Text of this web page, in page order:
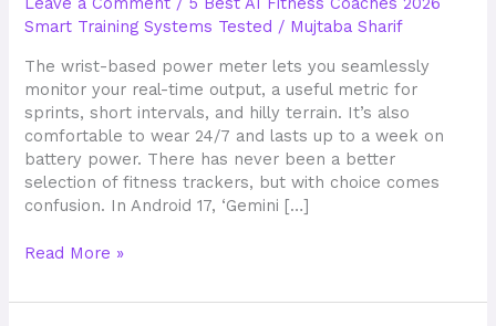
Smart Training Systems Tested / Mujtaba Sharif
The wrist-based power meter lets you seamlessly
monitor your real-time output, a useful metric for
sprints, short intervals, and hilly terrain. It’s also
comfortable to wear 24/7 and lasts up to a week on
battery power. There has never been a better
selection of fitness trackers, but with choice comes
confusion. In Android 17, ‘Gemini […]
Trainer
Tested
Read More »